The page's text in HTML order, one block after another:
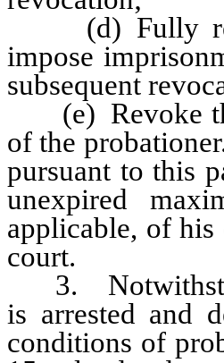
(d) Fully
impose
subsequent
(e) Revoke the
of the
pursuant to this
unexpired
applicable, of his
court.
3.
is arrested and
conditions of